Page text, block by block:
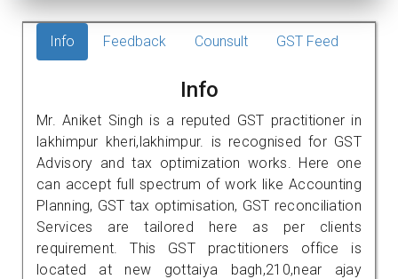
Info Feedback Counsult GST Feed
Info
Mr. Aniket Singh is a reputed GST practitioner in
lakhimpur kheri,lakhimpur. is recognised for GST
Advisory and tax optimization works. Here one
can accept full spectrum of work like Accounting
Planning, GST tax optimisation, GST reconciliation
Services are tailored here as per clients
requirement. This GST practitioners office is
located at new gottaiya bagh,210,near ajay